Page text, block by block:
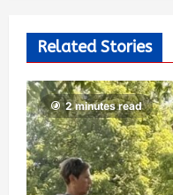
Related Stories
2 minutes read